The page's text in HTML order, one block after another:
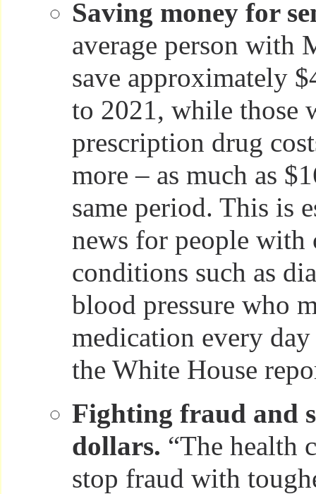
Saving money for
average person with
save approximately
to 2021, while those
prescription drug
more – as much as
same period. This is
news for people with
conditions such as
blood pressure who
medication every
the White House
Fighting fraud and
dollars. “The health
stop fraud with